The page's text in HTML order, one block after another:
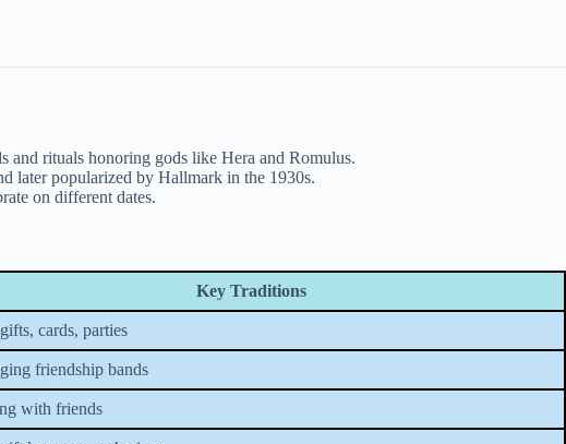
and rituals honoring gods like Hera and Romulus.
later popularized by Hallmark in the 1930s.
on different dates.
Key Traditions
cards, parties
friendship bands
with friends